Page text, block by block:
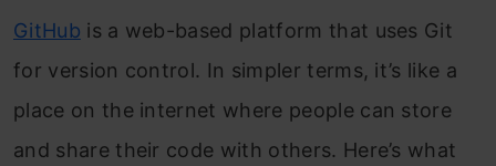
GitHub is a web-based platform that uses Git
for version control. In simpler terms, it’s like a
place on the internet where people can store
and share their code with others. Here’s what